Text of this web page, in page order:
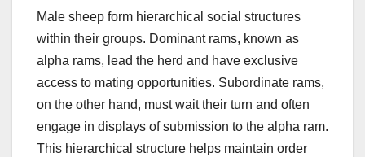
Male sheep form hierarchical social structures
within their groups. Dominant rams, known as
alpha rams, lead the herd and have exclusive
access to mating opportunities. Subordinate rams,
on the other hand, must wait their turn and often
engage in displays of submission to the alpha ram.
This hierarchical structure helps maintain order